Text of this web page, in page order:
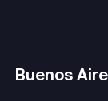
Buenos